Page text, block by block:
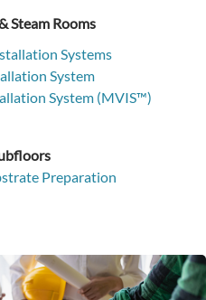
Steam Rooms
Systems
System
System (MVIS™)
Preparation